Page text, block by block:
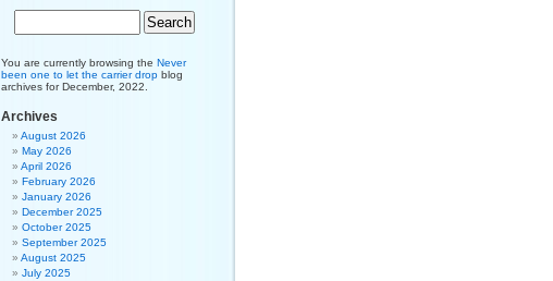
You are currently browsing the Never
been one to let the carrier drop blog
archives for December, 2022.
Archives
August 2026
May 2026
April 2026
February 2026
January 2026
December 2025
October 2025
September 2025
August 2025
July 2025